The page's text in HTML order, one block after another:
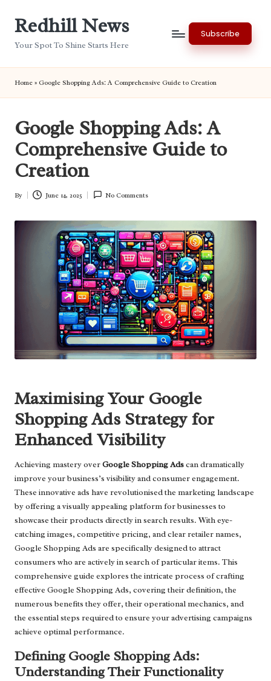
Redhill News
Your Spot To Shine Starts Here
Subscribe
Home » Google Shopping Ads: A Comprehensive Guide to Creation
Google Shopping Ads: A
Comprehensive Guide to
Creation
Posted
By June 14, 2025 No Comments
Maximising Your Google
Shopping Ads Strategy for
Enhanced Visibility
Achieving mastery overGoogle Shopping Adscan dramatically
improve your business’s visibility and consumer engagement.
These innovative ads have revolutionised the marketing landscape
by offering a visually appealing platform for businesses to
showcase their products directly in search results. With eye-
catching images, competitive pricing, and clear retailer names,
Google Shopping Ads are specifically designed to attract
consumers who are actively in search of particular items. This
comprehensive guide explores the intricate process of crafting
effective Google Shopping Ads, covering their definition, the
numerous benefits they offer, their operational mechanics, and
the essential steps required to ensure your advertising campaigns
achieve optimal performance.
Defining Google Shopping Ads:
Understanding Their Functionality